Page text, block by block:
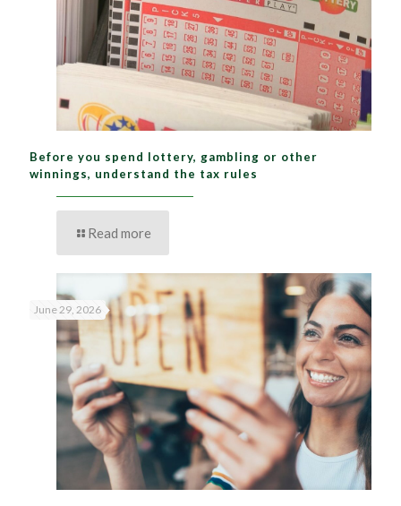
Before you spend lottery, gambling or other
winnings, understand the tax rules
Read more
June 29, 2026